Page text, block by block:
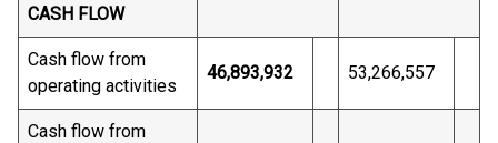
CASH FLOW
Cash flow from
operating activities
46,893,932 53,266,557
Cash flow from